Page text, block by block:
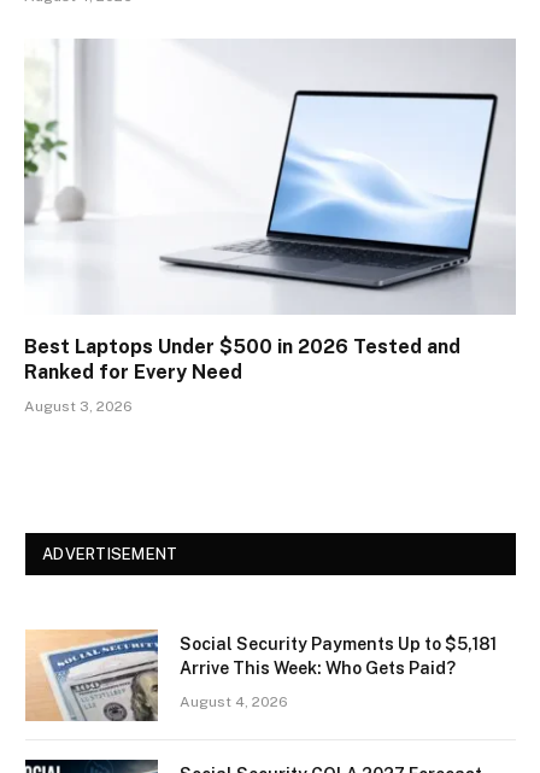
Best Laptops Under $500 in 2026 Tested and
Ranked for Every Need
August 3, 2026
ADVERTISEMENT
Social Security Payments Up to $5,181
Arrive This Week: Who Gets Paid?
August 4, 2026